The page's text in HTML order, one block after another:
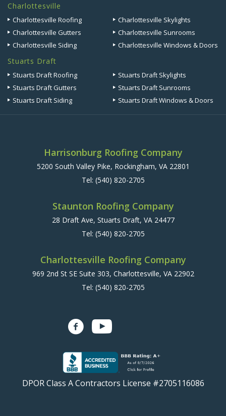
Charlottesville
Charlottesville Roofing
Charlottesville Skylights
Charlottesville Gutters
Charlottesville Sunrooms
Charlottesville Siding
Charlottesville Windows & Doors
Stuarts Draft
Stuarts Draft Roofing
Stuarts Draft Skylights
Stuarts Draft Gutters
Stuarts Draft Sunrooms
Stuarts Draft Siding
Stuarts Draft Windows & Doors
Harrisonburg Roofing Company
5200 South Valley Pike, Rockingham, VA 22801
Tel: (540) 820-2705
Staunton Roofing Company
28 Draft Ave, Stuarts Draft, VA 24477
Tel: (540) 820-2705
Charlottesville Roofing Company
969 2nd St SE Suite 303, Charlottesville, VA 22902
Tel: (540) 820-2705
DPOR Class A Contractors License #2705116086